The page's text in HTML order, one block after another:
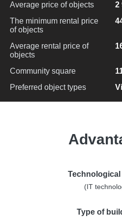
Average price of objects
2
The minimum rental price
of objects
Average rental price of
objects
Community square
Preferred object types
(IT
Type of